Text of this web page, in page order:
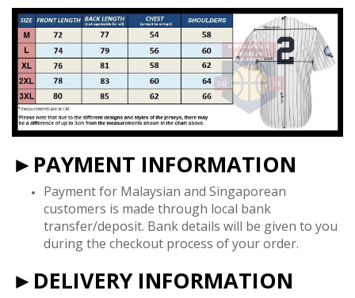
►PAYMENT INFORMATION
Payment for Malaysian and Singaporean
customers is made through local bank
transfer/deposit. Bank details will be given to you
during the checkout process of your order.
►DELIVERY INFORMATION